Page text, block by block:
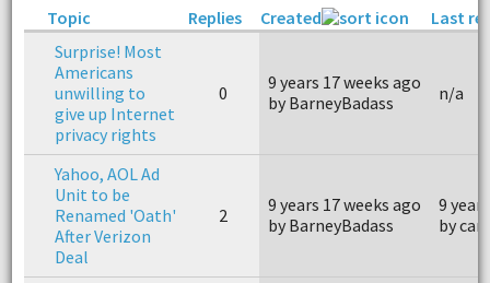
Topic
Replies Created
Last
Surprise! Most
Americans
unwilling to
give up Internet
privacy rights
0
9 years 17 weeks ago
by BarneyBadass
n/a
Yahoo, AOL Ad
Unit to be
Renamed 'Oath'
After Verizon
Deal
2
9 years 17 weeks ago
by BarneyBadass
9
by